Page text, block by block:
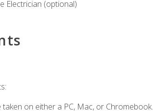
Electrician (optional)
on either a PC, Mac, or Chromebook.